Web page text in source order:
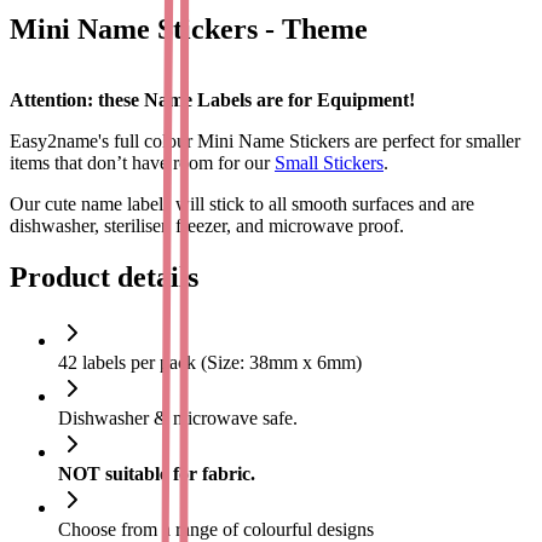
Mini Name Stickers - Theme
Attention: these Name Labels are for Equipment!
Easy2name's full colour Mini Name Stickers are perfect for smaller
items that don’t have room for our Small Stickers.
Our cute name labels will stick to all smooth surfaces and are
dishwasher, steriliser, freezer, and microwave proof.
These personalised mini name stickers are available in a range of fun
designs that both you and your children will love.
Each pack contains 42 labels, personalised with text and your
chosen designs, to use on pencils, rulers, scissors, cutlery,
toothbrushes, glasses, inhalers, mobiles, toys, and any other non-
fabric item.
Use our
boxes, bottles, beakers, and sports kits, or check out our
label rucksacks, messenger bags, or luggage.
Please note - if you want to label clothes, use our
Product details
42 labels per pack (Size: 38mm x 6mm)
Dishwasher & microwave safe.
NOT suitable for fabric.
Choose from a range of colourful designs